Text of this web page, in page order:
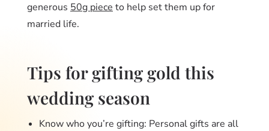
generous 50g piece to help set them up for
married life.
Tips for gifting gold this
wedding season
Know who you’re gifting: Personal gifts are all